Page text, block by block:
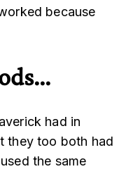
because
had in
they too both had
the same